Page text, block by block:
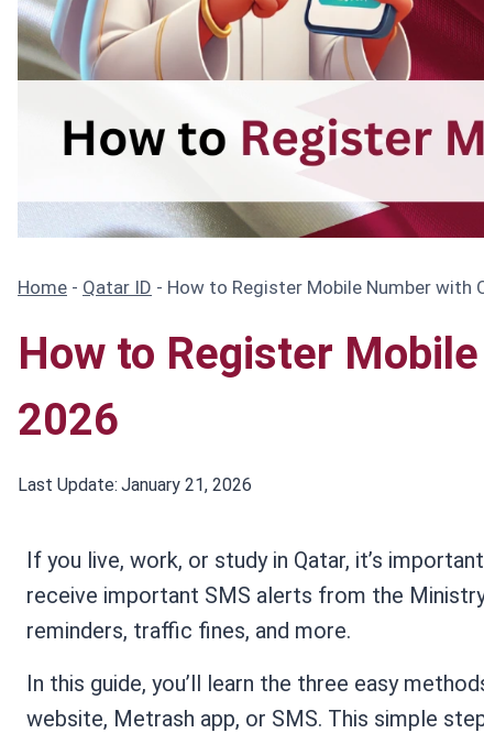
Home - Qatar ID - How to Register Mobile Number with
How to Register
2026
Last Update: January 21, 2026
If you live, work, or study in Qatar, it’s
receive important SMS alerts from the
reminders, traffic fines, and more.
In this guide, you’ll learn the three easy
website, Metrash app, or SMS. This simple